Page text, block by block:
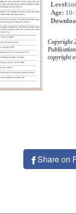
Level:
Age: 10-
Copyright
copyright
Share on